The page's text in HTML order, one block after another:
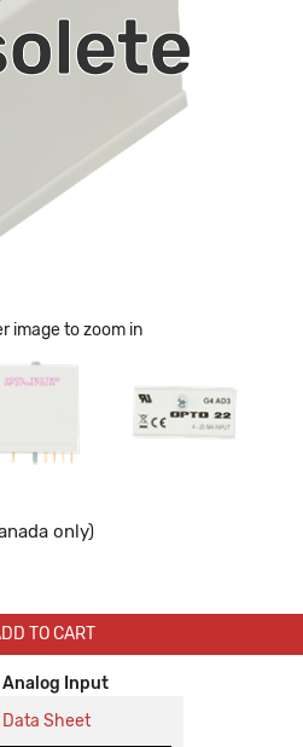
image to zoom in
only)
TO CART
Analog Input
Data Sheet